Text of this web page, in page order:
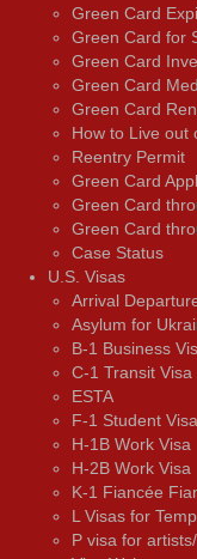
Green Card
Green Card for
Green Card
Green Card
Green Card
How to Live out
Reentry Permit
Green Card
Green Card
Green Card
Case Status
U.S. Visas
Arrival
Asylum for
B-1 Business
C-1 Transit Visa
ESTA
F-1 Student Visa
H-1B Work Visa
H-2B Work Visa
K-1 Fiancée
L Visas for
P visa for